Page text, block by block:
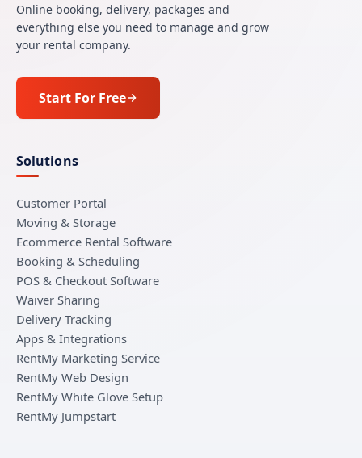
Online booking, delivery, packages and
everything else you need to manage and grow
your rental company.
Start For Free
Solutions
Customer Portal
Moving & Storage
Ecommerce Rental Software
Booking & Scheduling
POS & Checkout Software
Waiver Sharing
Delivery Tracking
Apps & Integrations
RentMy Marketing Service
RentMy Web Design
RentMy White Glove Setup
RentMy Jumpstart